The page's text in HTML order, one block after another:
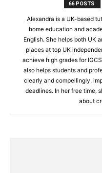
66 POSTS
Alexandra is a UK-based
home education and
English. She helps both UK
places at top UK
achieve high grades for
also helps students and
clearly and compellingly,
deadlines. In her free time,
about